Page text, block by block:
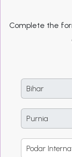
Complete the